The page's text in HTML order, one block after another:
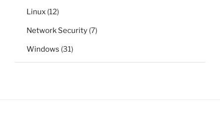
Linux (12)
Network Security (7)
Windows (31)